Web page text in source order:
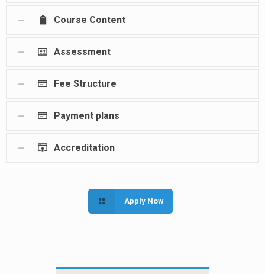
Course Content
Assessment
Fee Structure
Payment plans
Accreditation
Apply Now